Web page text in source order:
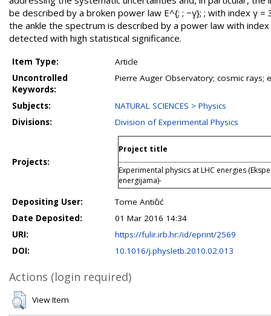
be described by a broken power law E^{; ; −γ}; ; with index γ
the ankle the spectrum is described by a power law with
detected with high statistical significance.
Item Type:
Article
Uncontrolled
Keywords:
Pierre Auger Observatory; cosmic rays;
Subjects:
NATURAL SCIENCES > Physics
Divisions:
Division of Experimental Physics
Projects:
Project title
Experimental physics at LHC energies
energijama)-
Depositing User:
Tome Antičić
Date Deposited:
01 Mar 2016 14:34
URI:
https://fulir.irb.hr:/id/eprint/2569
DOI:
10.1016/j.physletb.2010.02.013
Actions (login required)
View Item